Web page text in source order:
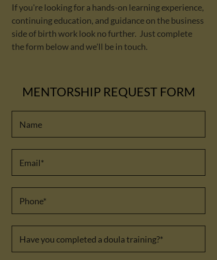
If you're looking for a hands-on learning experience,
continuing education, and guidance on the business
side of birth work look no further. Just complete
the form below and we'll be in touch.
MENTORSHIP REQUEST FORM
Name
Email*
Phone*
Have you completed a doula training?*